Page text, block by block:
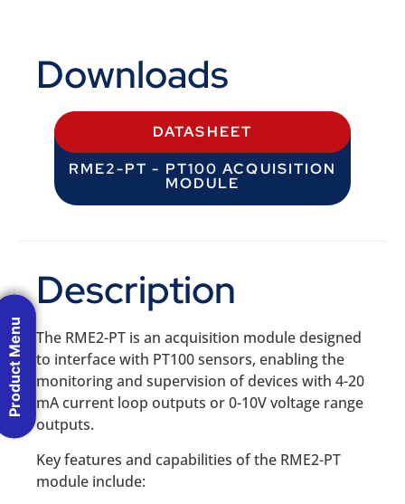
Downloads
DATASHEET
RME2-PT - PT100 ACQUISITION
MODULE
Description
The RME2-PT is an acquisition module designed
to interface with PT100 sensors, enabling the
monitoring and supervision of devices with 4-20
mA current loop outputs or 0-10V voltage range
outputs.
Key features and capabilities of the RME2-PT
module include:
Product Menu